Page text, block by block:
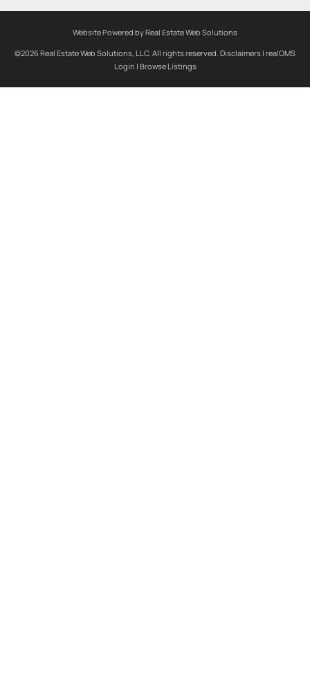
Website Powered by Real Estate Web Solutions
©2026 Real Estate Web Solutions, LLC. All rights reserved. Disclaimers | realOMS
Login | Browse Listings